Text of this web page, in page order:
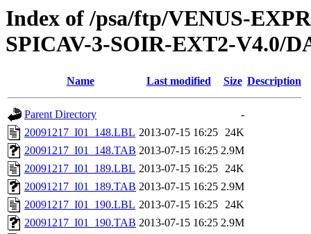
Index of /psa/ftp/VENUS-
SPICAV-3-SOIR-EXT2-V4.0/
Name Last modified Size Description
Parent Directory
-
20091217_I01_148.LBL 2013-07-15 16:25 24K
20091217_I01_148.TAB 2013-07-15 16:25 2.9M
20091217_I01_189.LBL 2013-07-15 16:25 24K
20091217_I01_189.TAB 2013-07-15 16:25 2.9M
20091217_I01_190.LBL 2013-07-15 16:25 24K
20091217_I01_190.TAB 2013-07-15 16:25 2.9M